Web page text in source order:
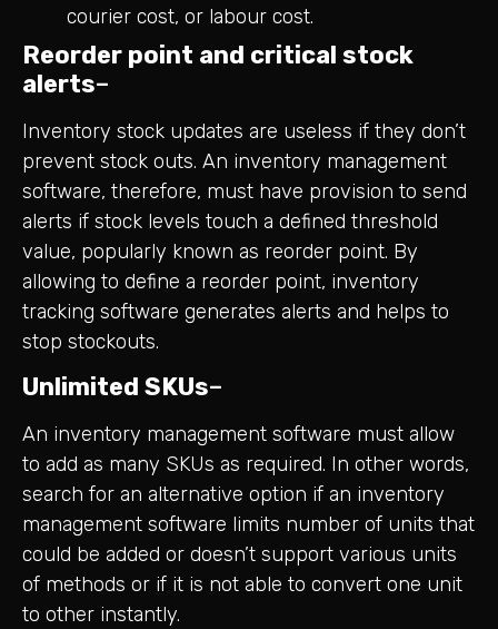
courier cost, or labour cost.
Reorder point and critical stock
alerts–
Inventory stock updates are useless if they don’t
prevent stock outs. An inventory management
software, therefore, must have provision to send
alerts if stock levels touch a defined threshold
value, popularly known as reorder point. By
allowing to define a reorder point, inventory
tracking software generates alerts and helps to
stop stockouts.
Unlimited SKUs–
An inventory management software must allow
to add as many SKUs as required. In other words,
search for an alternative option if an inventory
management software limits number of units that
could be added or doesn’t support various units
of methods or if it is not able to convert one unit
to other instantly.